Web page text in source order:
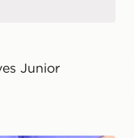
Junior